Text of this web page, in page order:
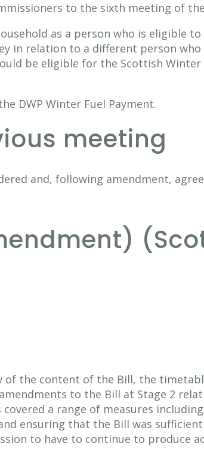
to the sixth meeting of
as a person who is eligible to
in relation to a different person
be eligible for the Scottish Winter
DWP Winter Fuel Payment.
meeting
and, following amendment,
of the content of the Bill, the
to the Bill at Stage 2
a range of measures
ensuring that the Bill was
to have to continue to produce